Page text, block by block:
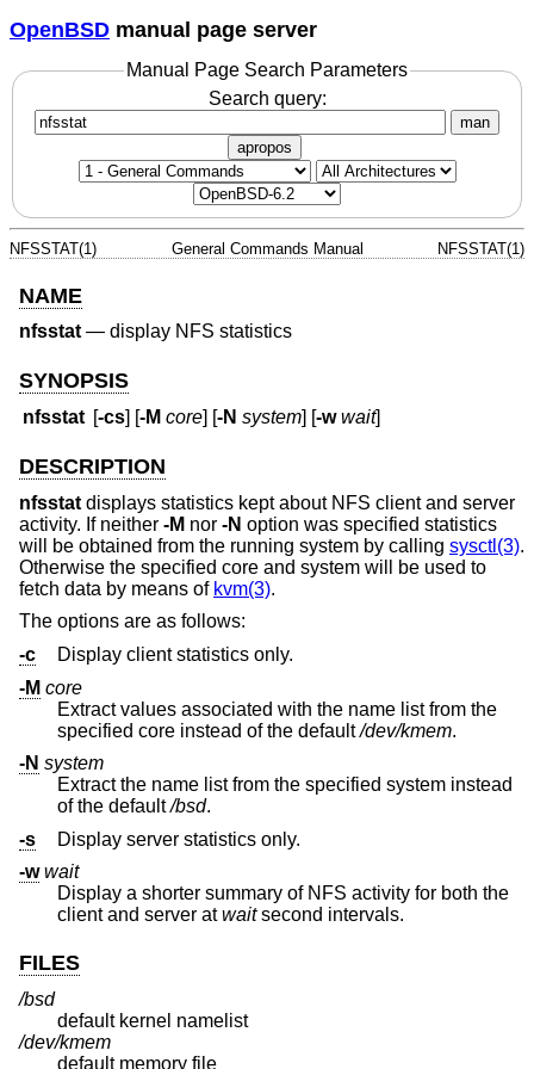
OpenBSD manual page server
Manual Page Search Parameters
Search query:
man
apropos
NFSSTAT(1) General Commands Manual NFSSTAT(1)
NAME
nfsstat— display NFS statistics
SYNOPSIS
nfsstat [-cs] [-M core] [-N system] [-w wait]
DESCRIPTION
nfsstat displays statistics kept about NFS client and server
activity. If neither -M nor -N option was specified statistics
will be obtained from the running system by calling sysctl(3).
Otherwise the specified core and system will be used to
fetch data by means of kvm(3).
The options are as follows:
-c
Display client statistics only.
-M core
Extract values associated with the name list from the
specified core instead of the default/dev/kmem.
-N system
Extract the name list from the specified system instead
of the default/bsd.
-s
Display server statistics only.
-w wait
Display a shorter summary of NFS activity for both the
client and server atwaitsecond intervals.
FILES
/bsd
default kernel namelist
/dev/kmem
default memory file